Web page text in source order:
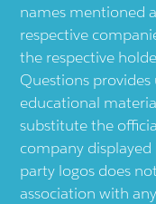
names mentioned
respective
the respective
Questions
educational
substitute the
company
party logos does
association with